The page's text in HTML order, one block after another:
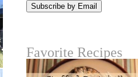
Favorite Recipes